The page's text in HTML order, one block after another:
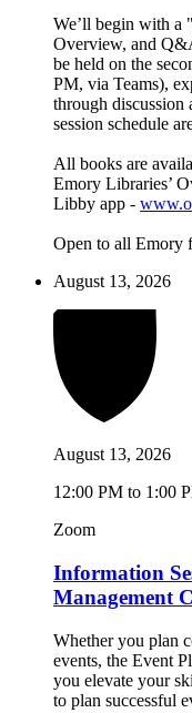
We’ll begin with a
Overview, and
be held on the
PM, via Teams),
through discussion
session schedule
All books are
Emory Libraries’
Libby app -
Open to all Emory
August 13, 2026
August 13, 2026
12:00 PM to 1:00
Zoom
Information
Management
Whether you plan
events, the Event
you elevate your
to plan successful